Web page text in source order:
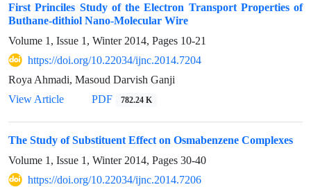
First Princiles Study of the Electron Transport Properties of
Buthane-dithiol Nano-Molecular Wire
Volume 1, Issue 1, Winter 2014, Pages 10-21
https://doi.org/10.22034/ijnc.2014.7204
Roya Ahmadi, Masoud Darvish Ganji
View Article
PDF 782.24 K
The Study of Substituent Effect on Osmabenzene Complexes
Volume 1, Issue 1, Winter 2014, Pages 30-40
https://doi.org/10.22034/ijnc.2014.7206